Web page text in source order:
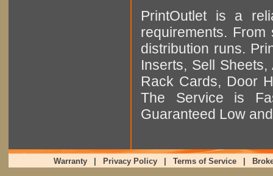
PrintOutlet is a
requirements.
distribution runs.
Inserts, Sell
Rack Cards, Door
The Service is
Guaranteed Low
Warranty Privacy Policy Terms of Service